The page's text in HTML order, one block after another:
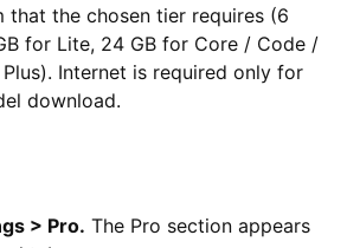
that the chosen tier requires (6
for Lite, 24 GB for Core / Code /
Internet is required only for
download.
> Pro. The Pro section appears